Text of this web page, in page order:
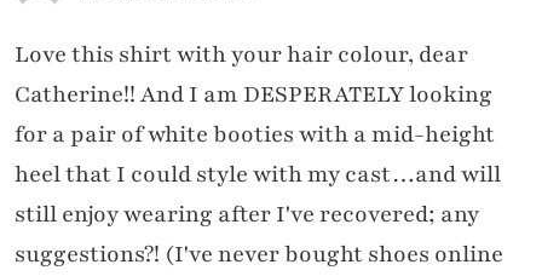
Love this shirt with your hair colour, dear
Catherine!! And I am DESPERATELY looking
for a pair of white booties with a mid-height
heel that I could style with my cast…and will
still enjoy wearing after I've recovered; any
suggestions?! (I've never bought shoes online